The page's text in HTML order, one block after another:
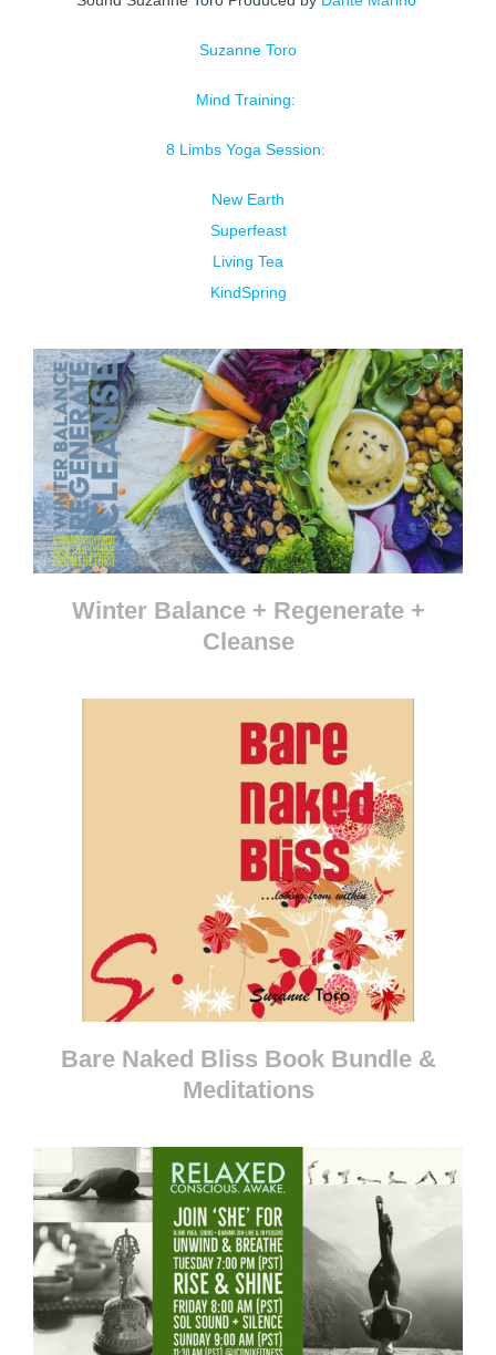
Suzanne Toro
Mind Training:
8 Limbs Yoga Session:
New Earth
Superfeast
Living Tea
KindSpring
Winter Balance + Regenerate +
Cleanse
Bare Naked Bliss Book Bundle &
Meditations